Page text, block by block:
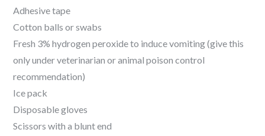
Adhesive tape
Cotton balls or swabs
Fresh 3% hydrogen peroxide to induce vomiting (give this
only under veterinarian or animal poison control
recommendation)
Ice pack
Disposable gloves
Scissors with a blunt end